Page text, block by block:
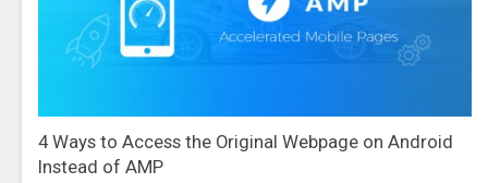
4 Ways to Access the Original Webpage on Android
Instead of AMP